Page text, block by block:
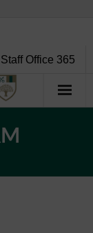
Staff Office 365